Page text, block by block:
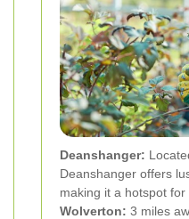
Deanshanger:
Deanshanger offers
making it a hotspot
Wolverton: 3 miles